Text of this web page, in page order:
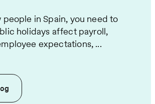
people in Spain, you need to
holidays affect payroll,
expectations, ...